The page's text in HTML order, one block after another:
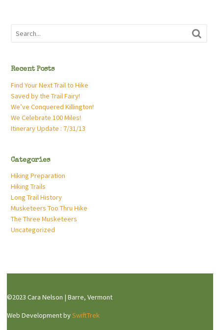
Recent Posts
Find Your Next Trail to Hike
Saved by the Trail Fairy!
We’ve Conquered Killington!
We Celebrate 100 Miles!
Itinerary Update : 7/31/13
Categories
Hiking Preparation
Hiking Trails
Long Trail History
Musketeers Too Thru Hike
The Three Musketeers
Uncategorized
©2023 Cara Nelson | Barre, Vermont
Web Development bySwiftTrek